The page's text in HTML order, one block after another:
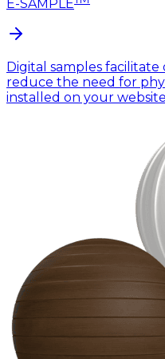
E-SAMPLE
Digital samples
reduce the need for
installed on your